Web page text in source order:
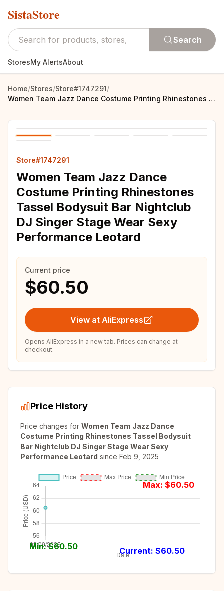
SistaStore
Search
StoresMy AlertsAbout
Home/Stores/Store#1747291/
Women Team Jazz Dance Costume Printing Rhinestones Tassel Bodysuit Bar Nightclub DJ Singer Stage Wear Sexy Performance Leotard
Store#1747291
Women Team Jazz Dance
Costume Printing Rhinestones
Tassel Bodysuit Bar Nightclub
DJ Singer Stage Wear Sexy
Performance Leotard
Current price
$60.50
View at AliExpress
Opens AliExpress in a new tab. Prices can change at
checkout.
Price History
Price changes for Women Team Jazz Dance
Costume Printing Rhinestones Tassel Bodysuit
Bar Nightclub DJ Singer Stage Wear Sexy
Performance Leotard since Feb 9, 2025
Max: $60.50
Min: $60.50 Current: $60.50